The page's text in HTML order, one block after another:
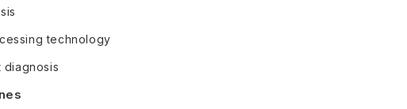
technology
diagnosis